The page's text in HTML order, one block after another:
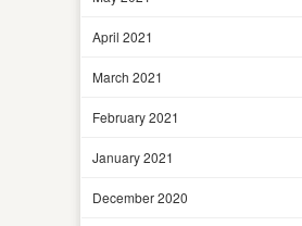
April 2021
March 2021
February 2021
January 2021
December 2020